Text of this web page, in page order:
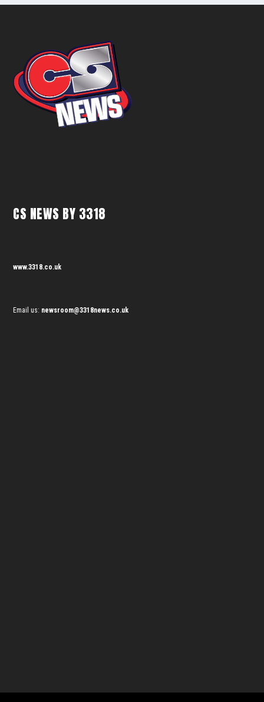
CS NEWS BY 3318
www.3318.co.uk
Email us: newsroom@3318news.co.uk